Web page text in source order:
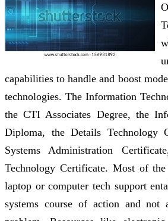
capabilities to handle and boost
technologies. The Information
the CTI Associates Degree, the
Diploma, the Details Technology
Systems Administration
Technology Certificate. Most of
laptop or computer tech support
systems course of action and not